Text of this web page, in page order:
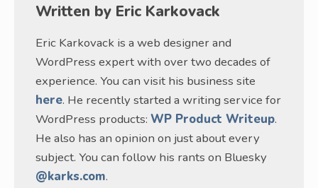
Written by Eric Karkovack
Eric Karkovack is a web designer and
WordPress expert with over two decades of
experience. You can visit his business site
here. He recently started a writing service for
WordPress products: WP Product Writeup.
He also has an opinion on just about every
subject. You can follow his rants on Bluesky
@karks.com.